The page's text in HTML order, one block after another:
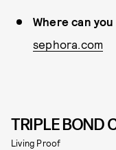
Where can you
sephora.com
TRIPLE BOND
Living Proof